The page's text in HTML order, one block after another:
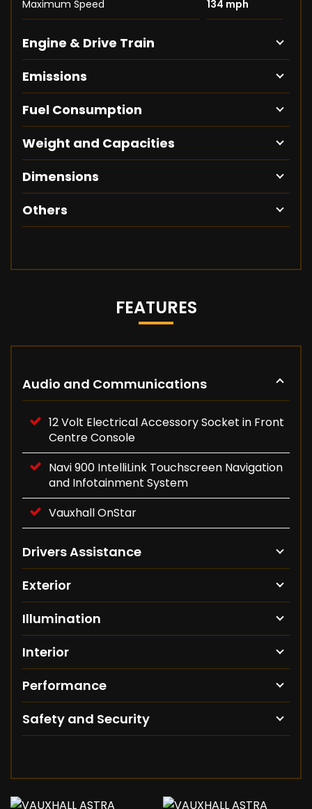
Maximum Speed 134 mph
Engine & Drive Train
Emissions
Fuel Consumption
Weight and Capacities
Dimensions
Others
FEATURES
Audio and Communications
12 Volt Electrical Accessory Socket in Front
Centre Console
Navi 900 IntelliLink Touchscreen Navigation
and Infotainment System
Vauxhall OnStar
Drivers Assistance
Exterior
Illumination
Interior
Performance
Safety and Security